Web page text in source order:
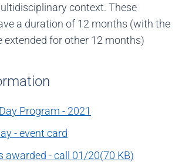
context. These
a duration of 12 months (with the
extended for other 12 months)
Program - 2021
- event card
awarded - call 01/20(70 KB)